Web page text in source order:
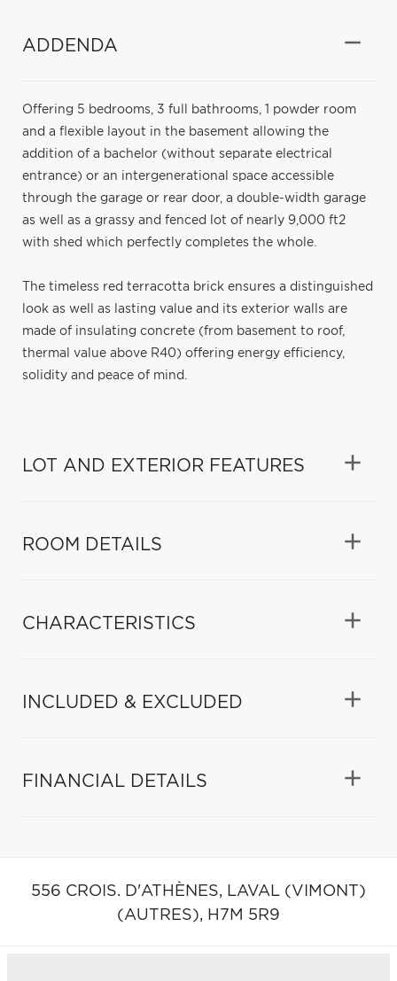
ADDENDA
Offering 5 bedrooms, 3 full bathrooms, 1 powder room
and a flexible layout in the basement allowing the
addition of a bachelor (without separate electrical
entrance) or an intergenerational space accessible
through the garage or rear door, a double-width garage
as well as a grassy and fenced lot of nearly 9,000 ft2
with shed which perfectly completes the whole.
The timeless red terracotta brick ensures a distinguished
look as well as lasting value and its exterior walls are
made of insulating concrete (from basement to roof,
thermal value above R40) offering energy efficiency,
solidity and peace of mind.
LOT AND EXTERIOR FEATURES
ROOM DETAILS
CHARACTERISTICS
INCLUDED & EXCLUDED
FINANCIAL DETAILS
556 CROIS. D'ATHÈNES, LAVAL (VIMONT)
(AUTRES), H7M 5R9